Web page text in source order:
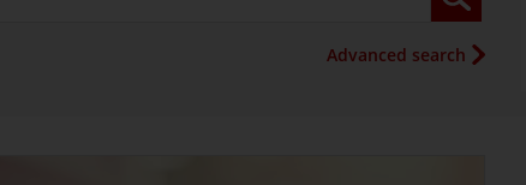
Advanced search